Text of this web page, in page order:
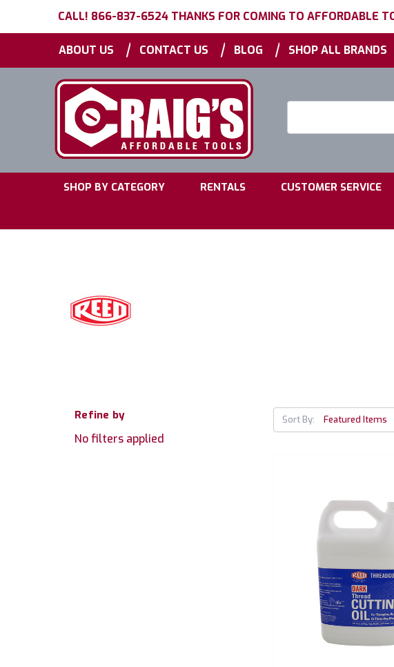
CALL! 866-837-6524 THANKS FOR COMING TO AFFORDABLE
ABOUT US | CONTACT US | BLOG | SHOP ALL BRANDS
SHOP BY CATEGORY RENTALS CUSTOMER SERVICE
Refine by
No filters applied
Sort By: